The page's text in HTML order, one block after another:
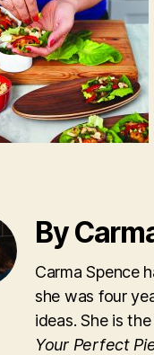
By
Carma Spence
she was four
ideas. She is
Your Perfect